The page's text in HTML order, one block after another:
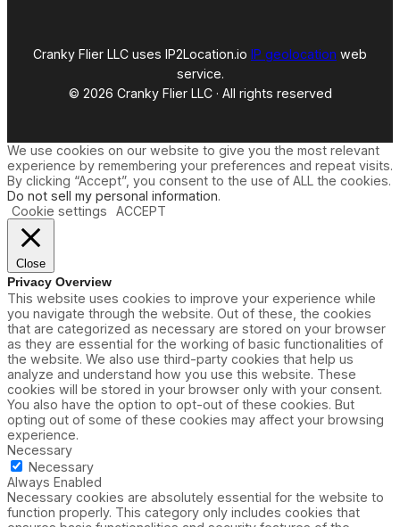
Cranky Flier LLC uses IP2Location.io IP geolocation web
service.
© 2026 Cranky Flier LLC · All rights reserved
We use cookies on our website to give you the most relevant
experience by remembering your preferences and repeat visits.
By clicking “Accept”, you consent to the use of ALL the cookies.
Do not sell my personal information.
Cookie settings
ACCEPT
Close
Privacy Overview
This website uses cookies to improve your experience while
you navigate through the website. Out of these, the cookies
that are categorized as necessary are stored on your browser
as they are essential for the working of basic functionalities of
the website. We also use third-party cookies that help us
analyze and understand how you use this website. These
cookies will be stored in your browser only with your consent.
You also have the option to opt-out of these cookies. But
opting out of some of these cookies may affect your browsing
experience.
Necessary
Necessary
Always Enabled
Necessary cookies are absolutely essential for the website to
function properly. This category only includes cookies that